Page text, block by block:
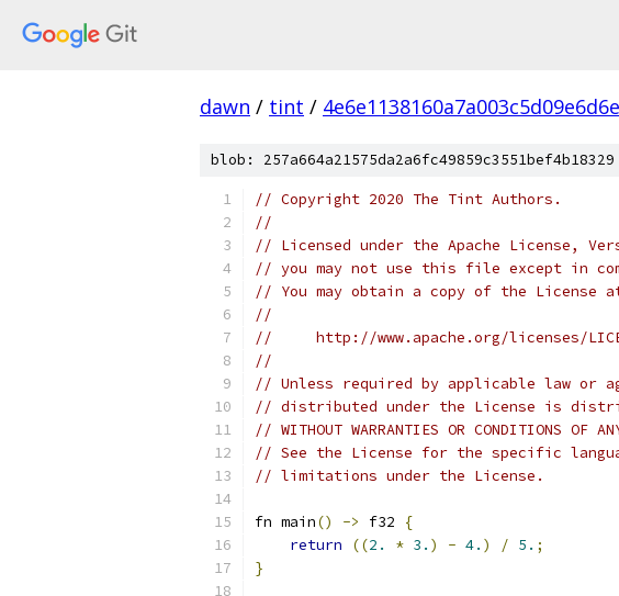
dawn / tint /
blob:
// Copyright 2020 The Tint Authors.
//
// Licensed under the Apache License,
// you may not use this file except in
// You may obtain a copy of the License
//
//     http://www.apache.org/licenses/
//
// Unless required by applicable law or
// distributed under the License is
// WITHOUT WARRANTIES OR CONDITIONS
// See the License for the specific
// limitations under the License.
fn main() -> f32
{
return
((2. * 3. ) - 4. ) / 5. ;
}